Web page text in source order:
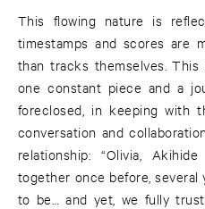
This flowing nature is
timestamps and scores are
than tracks themselves.
one constant piece and a
foreclosed, in keeping with
conversation and
relationship: “Olivia,
together once before, several
to be… and yet, we fully